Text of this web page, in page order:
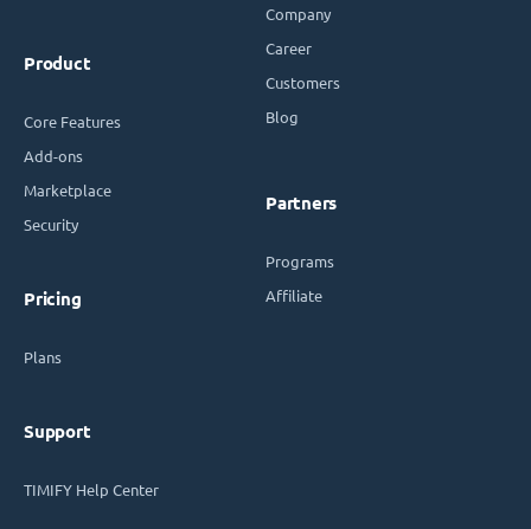
Product
Core Features
Add-ons
Marketplace
Security
Pricing
Plans
Support
TIMIFY Help Center
Company
Career
Customers
Blog
Partners
Programs
Affiliate